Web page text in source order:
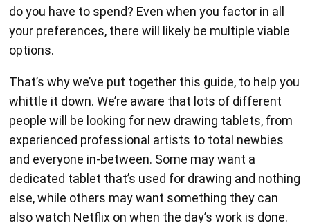
do you have to spend? Even when you factor in all
your preferences, there will likely be multiple viable
options.
That’s why we’ve put together this guide, to help you
whittle it down. We’re aware that lots of different
people will be looking for new drawing tablets, from
experienced professional artists to total newbies
and everyone in-between. Some may want a
dedicated tablet that’s used for drawing and nothing
else, while others may want something they can
also watch Netflix on when the day’s work is done.